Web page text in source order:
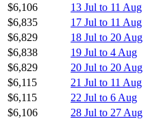
$6,106
13 Jul to 11 Aug
$6,835
17 Jul to 11 Aug
$6,829
18 Jul to 20 Aug
$6,838
19 Jul to 4 Aug
$6,829
20 Jul to 20 Aug
$6,115
21 Jul to 11 Aug
$6,115
22 Jul to 6 Aug
$6,106
28 Jul to 27 Aug